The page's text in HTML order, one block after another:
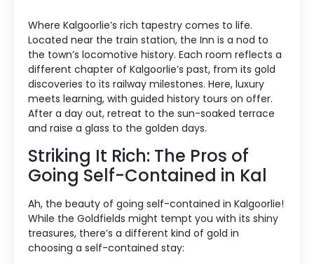
Where Kalgoorlie’s rich tapestry comes to life.
Located near the train station, the Inn is a nod to
the town’s locomotive history. Each room reflects a
different chapter of Kalgoorlie’s past, from its gold
discoveries to its railway milestones. Here, luxury
meets learning, with guided history tours on offer.
After a day out, retreat to the sun-soaked terrace
and raise a glass to the golden days.
Striking It Rich: The Pros of
Going Self-Contained in Kal
Ah, the beauty of going self-contained in Kalgoorlie!
While the Goldfields might tempt you with its shiny
treasures, there’s a different kind of gold in
choosing a self-contained stay: